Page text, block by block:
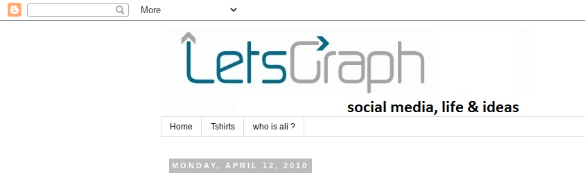
Home Tshirts who is ali ?
MONDAY, APRIL 12, 2010